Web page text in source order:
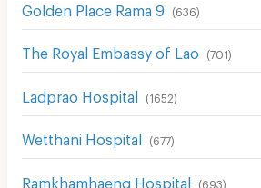
Golden Place Rama 9 (636)
The Royal Embassy of Lao (701)
Ladprao Hospital (1652)
Wetthani Hospital (677)
Ramkhamhaeng Hospital (693)